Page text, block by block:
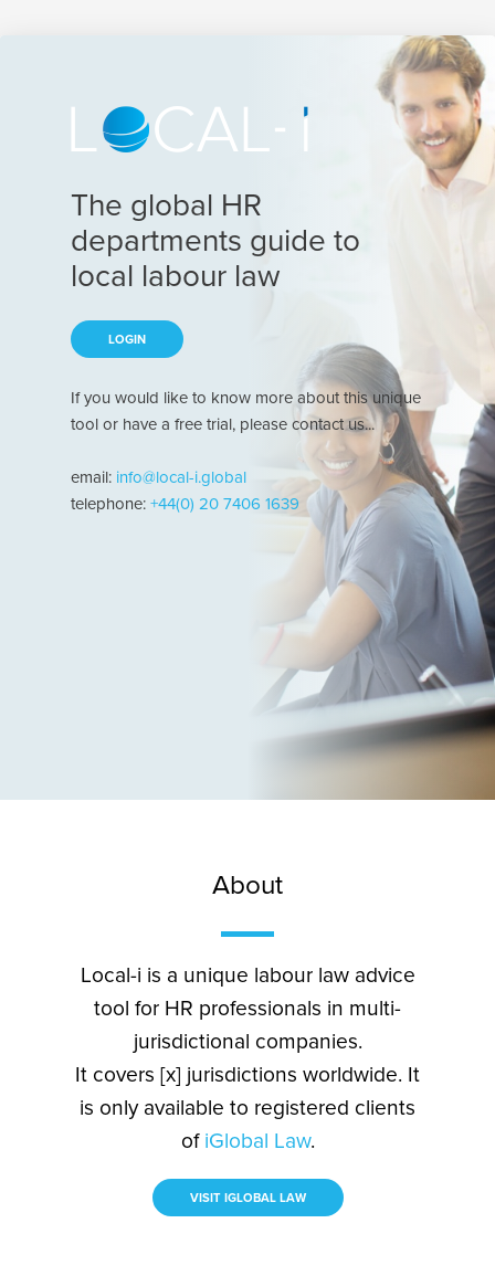
The global HR
departments guide to
local labour law
LOGIN
If you would like to know more about this unique
tool or have a free trial, please contact us...
email: info@local-i.global
telephone: +44(0) 20 7406 1639
About
Local-i is a unique labour law advice
tool for HR professionals in multi-
jurisdictional companies.
It covers [x] jurisdictions worldwide. It
is only available to registered clients
of iGlobal Law.
VISIT IGLOBAL LAW